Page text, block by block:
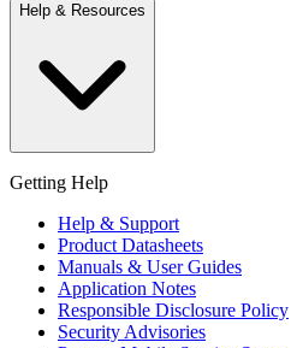
Help & Resources
Getting Help
Help & Support
Product Datasheets
Manuals & User Guides
Application Notes
Responsible Disclosure Policy
Security Advisories